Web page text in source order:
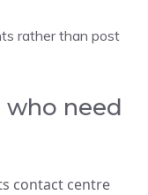
rather than post
need
contact centre